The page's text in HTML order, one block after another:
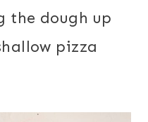
the dough up
pizza